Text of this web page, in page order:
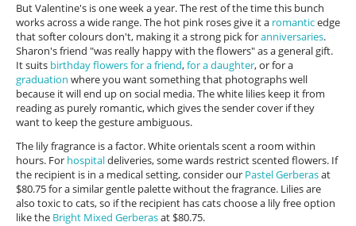
But Valentine's is one week a year. The rest of the time this bunch
works across a wide range. The hot pink roses give it a romanticedge
that softer colours don't, making it a strong pick foranniversaries.
Sharon's friend "was really happy with the flowers" as a general gift.
It suits birthday flowers for a friend,for a daughter, or for a
graduation where you want something that photographs well
because it will end up on social media. The white lilies keep it from
reading as purely romantic, which gives the sender cover if they
want to keep the gesture ambiguous.
The lily fragrance is a factor. White orientals scent a room within
hours. For hospitaldeliveries, some wards restrict scented flowers. If
the recipient is in a medical setting, consider our Pastel Gerberasat
$80.75 for a similar gentle palette without the fragrance. Lilies are
also toxic to cats, so if the recipient has cats choose a lily free option
like the Bright Mixed Gerberasat $80.75.